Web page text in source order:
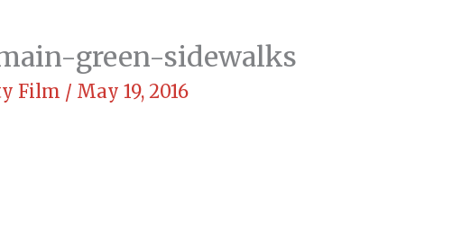
green-sidewalks
Film / May 19, 2016